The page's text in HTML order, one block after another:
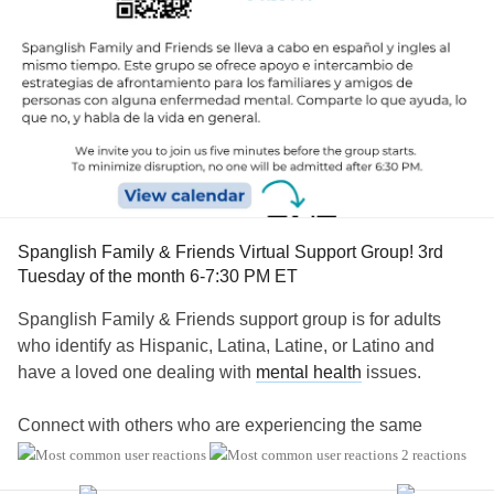
Spanglish Family & Friends Virtual Support Group! 3rd
Tuesday of the month 6-7:30 PM ET
Spanglish Family & Friends support group is for adults
who identify as Hispanic, Latina, Latine, or Latino and
have a loved one dealing with mental health issues.
Connect with others who are experiencing the same
unique challenges within their families and communities,
2 reactions